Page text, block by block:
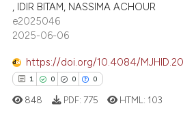
claim, and a label
in which section the
how this article has been
atscite.ai
shows how a scientific paper
, IDIR BITAM, NASSIMA ACHOUR
e2025046
2025-06-06
https://doi.org/10.4084/
1 0 0 0
848 PDF: 775 HTML: 103